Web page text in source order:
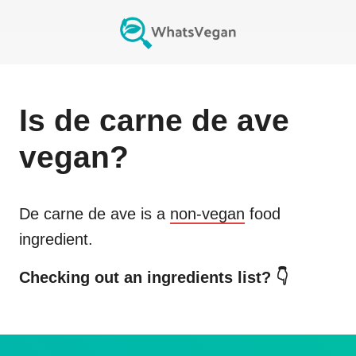
Is de carne de ave
vegan?
De carne de ave is a non-vegan food
ingredient.
Checking out an ingredients list? 👇